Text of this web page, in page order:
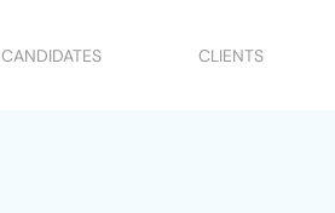
CANDIDATES CLIENTS